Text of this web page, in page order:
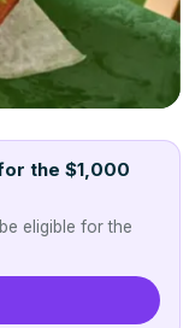
the $1,000
eligible for the